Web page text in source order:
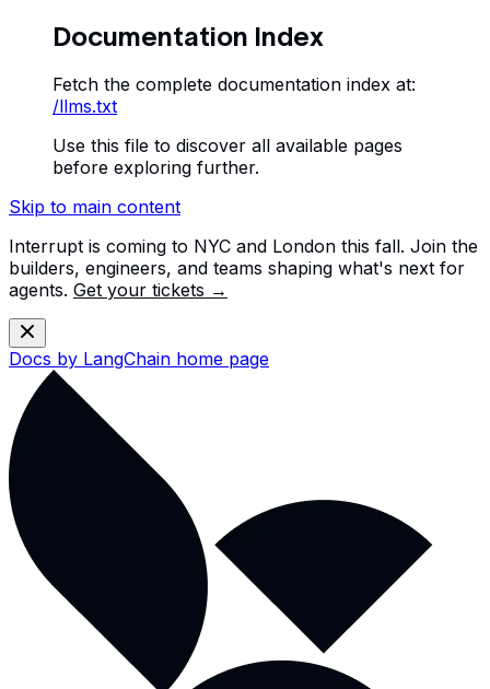
Documentation Index
Fetch the complete documentation index at:
/llms.txt
Use this file to discover all available pages
before exploring further.
Skip to main content
Interrupt is coming to NYC and London this fall. Join the
builders, engineers, and teams shaping what's next for
agents. Get your tickets →
Docs by LangChain home page